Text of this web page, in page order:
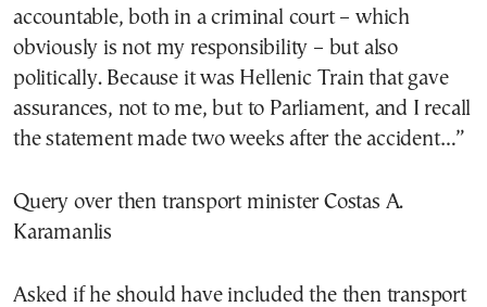
accountable, both in a criminal court – which
obviously is not my responsibility – but also
politically. Because it was Hellenic Train that gave
assurances, not to me, but to Parliament, and I recall
the statement made two weeks after the accident…”
Query over then transport minister Costas A.
Karamanlis
Asked if he should have included the then transport